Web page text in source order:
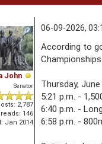
John
Senator
2,787
146
Jan 2014
06-09-2026,
According to
Thursday, June
5:21 p.m. -
6:40 p.m. -
6:58 p.m. -